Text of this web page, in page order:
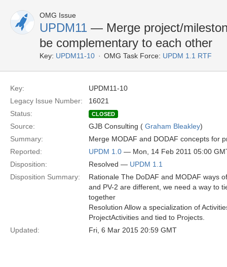
OMG Issue
UPDM11 — Merge project/
be complementary to each other
Key: UPDM11-10 OMG Task Force: UPDM 1.1 RTF
Key:
UPDM11-10
Legacy Issue Number:
16021
Status:
CLOSED
Source: GJB Consulting ( Graham Bleakley)
Summary:
Merge MODAF and DODAF concepts for
Reported:
UPDM 1.0 — Mon, 14 Feb 2011 05:00
Disposition:
Resolved — UPDM 1.1
Disposition Summary:
Rationale The DoDAF and MODAF ways
and PV-2 are different, we need a way to
together
Resolution Allow a specialization of
ProjectActivities and tied to Projects.
Updated:
Fri, 6 Mar 2015 20:59 GMT